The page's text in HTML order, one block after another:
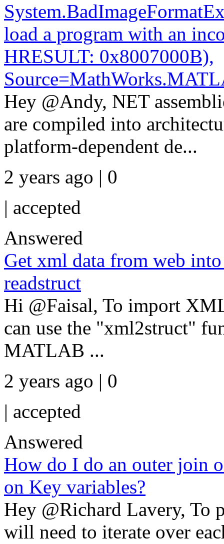
load a program with an
HRESULT: 0x8007000B),
Hey @Andy, NET
are compiled into
platform-dependent de...
2 years ago | 0
| accepted
Answered
Get xml data from web
readstruct
Hi @Faisal, To import
can use the "xml2struct"
MATLAB ...
2 years ago | 0
| accepted
Answered
How do I do an outer join
on Key variables?
Hey @Richard Lavery, To
will need to iterate over